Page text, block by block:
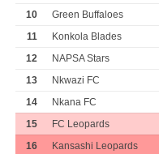
10
Green Buffaloes
11
Konkola Blades
12
NAPSA Stars
13
Nkwazi FC
14
Nkana FC
15
FC Leopards
16
Kansashi Leopards